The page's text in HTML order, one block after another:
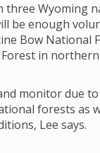
Wyoming
be enough
Bow National
in
monitor due
forests as
Lee says.